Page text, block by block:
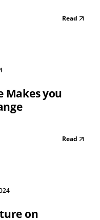
Read
Makes you
Read
on